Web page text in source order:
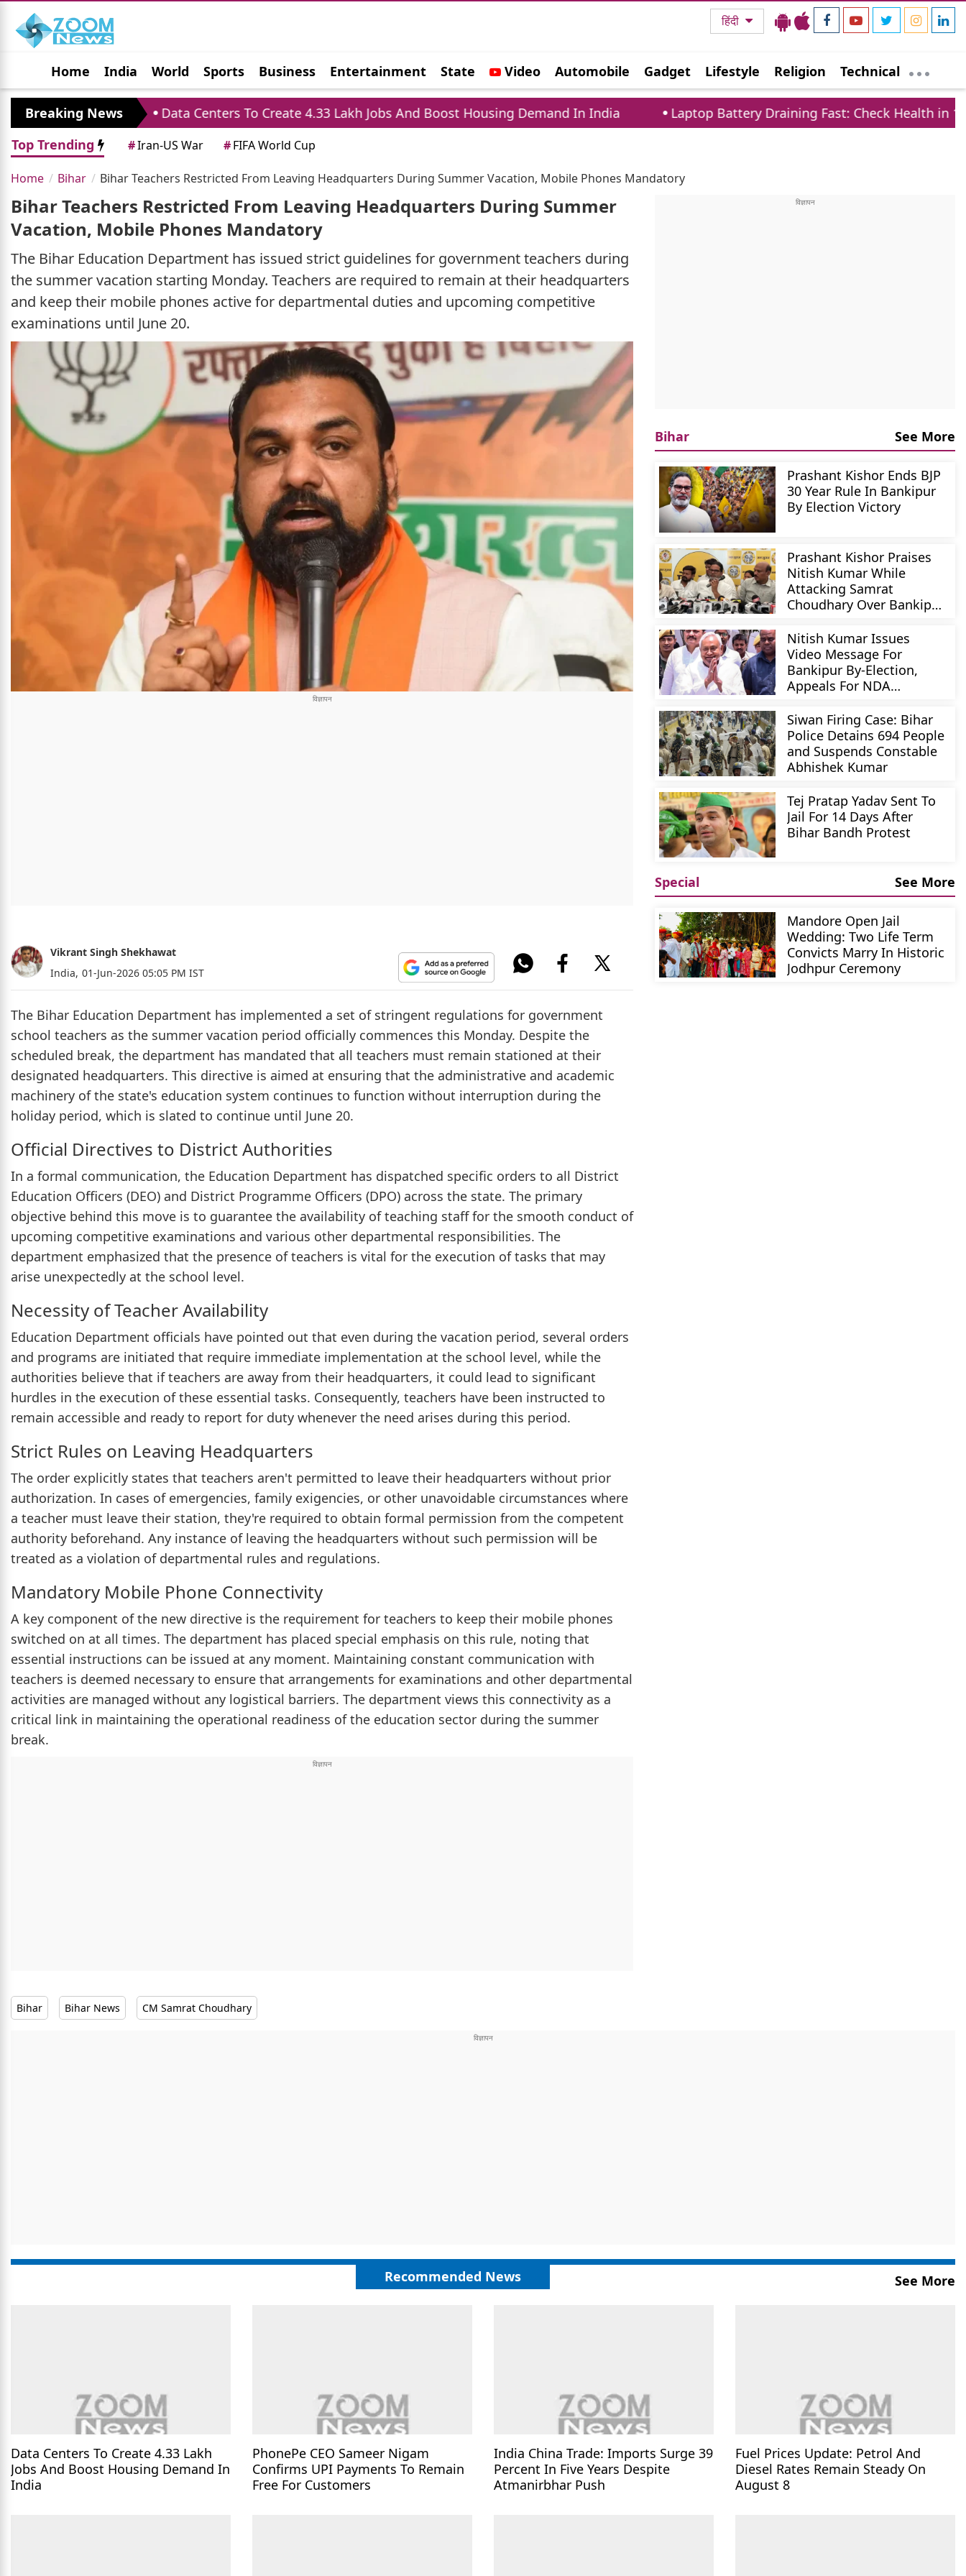
हिंदी
Home India World Sports Business Entertainment State Video Automobile Gadget Lifestyle Religion Technical
Jobs Political Photo Gallery Horoscope
Breaking NewsData Centers To Create 4.33 Lakh Jobs And Boost Housing Demand In India
Laptop Battery Draining Fast: Check Health in 1 Minute via
Top Trending
#Iran-US War #FIFA World Cup
Home Bihar Bihar Teachers Restricted From Leaving Headquarters During Summer Vacation, Mobile Phones Mandatory
Bihar Teachers Restricted From Leaving Headquarters During Summer
Vacation, Mobile Phones Mandatory
The Bihar Education Department has issued strict guidelines for government teachers during
the summer vacation starting Monday. Teachers are required to remain at their headquarters
and keep their mobile phones active for departmental duties and upcoming competitive
examinations until June 20.
Vikrant Singh Shekhawat
India, 01-Jun-2026 05:05 PM IST
The Bihar Education Department has implemented a set of stringent regulations for government
school teachers as the summer vacation period officially commences this Monday. Despite the
scheduled break, the department has mandated that all teachers must remain stationed at their
designated headquarters. This directive is aimed at ensuring that the administrative and academic
machinery of the state's education system continues to function without interruption during the
holiday period, which is slated to continue until June 20.
Official Directives to District Authorities
In a formal communication, the Education Department has dispatched specific orders to all District
Education Officers (DEO) and District Programme Officers (DPO) across the state. The primary
objective behind this move is to guarantee the availability of teaching staff for the smooth conduct of
upcoming competitive examinations and various other departmental responsibilities. The
department emphasized that the presence of teachers is vital for the execution of tasks that may
arise unexpectedly at the school level.
Necessity of Teacher Availability
Education Department officials have pointed out that even during the vacation period, several orders
and programs are initiated that require immediate implementation at the school level, while the
authorities believe that if teachers are away from their headquarters, it could lead to significant
hurdles in the execution of these essential tasks. Consequently, teachers have been instructed to
remain accessible and ready to report for duty whenever the need arises during this period.
Strict Rules on Leaving Headquarters
The order explicitly states that teachers aren't permitted to leave their headquarters without prior
authorization. In cases of emergencies, family exigencies, or other unavoidable circumstances where
a teacher must leave their station, they're required to obtain formal permission from the competent
authority beforehand. Any instance of leaving the headquarters without such permission will be
treated as a violation of departmental rules and regulations.
Mandatory Mobile Phone Connectivity
A key component of the new directive is the requirement for teachers to keep their mobile phones
switched on at all times. The department has placed special emphasis on this rule, noting that
essential instructions can be issued at any moment. Maintaining constant communication with
teachers is deemed necessary to ensure that arrangements for examinations and other departmental
activities are managed without any logistical barriers. The department views this connectivity as a
critical link in maintaining the operational readiness of the education sector during the summer
break.
Bihar Bihar News CM Samrat Choudhary
Bihar See More
Prashant Kishor Ends BJP
30 Year Rule In Bankipur
By Election Victory
Prashant Kishor Praises
Nitish Kumar While
Attacking Samrat
Choudhary Over Bankipur
Nitish Kumar Issues
Video Message For
Bankipur By-Election,
Appeals For NDA
Siwan Firing Case: Bihar
Police Detains 694 People
and Suspends Constable
Abhishek Kumar
Tej Pratap Yadav Sent To
Jail For 14 Days After
Bihar Bandh Protest
Special See More
Mandore Open Jail
Wedding: Two Life Term
Convicts Marry In Historic
Jodhpur Ceremony
Recommended News See More
Data Centers To Create 4.33 Lakh
Jobs And Boost Housing Demand In
India
PhonePe CEO Sameer Nigam
Confirms UPI Payments To Remain
Free For Customers
India China Trade: Imports Surge 39
Percent In Five Years Despite
Atmanirbhar Push
Fuel Prices Update: Petrol And
Diesel Rates Remain Steady On
August 8